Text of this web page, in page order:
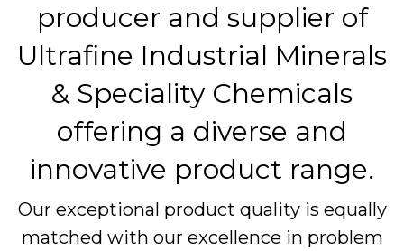
producer and supplier of
Ultrafine Industrial Minerals
& Speciality Chemicals
offering a diverse and
innovative product range.
Our exceptional product quality is equally
matched with our excellence in problem